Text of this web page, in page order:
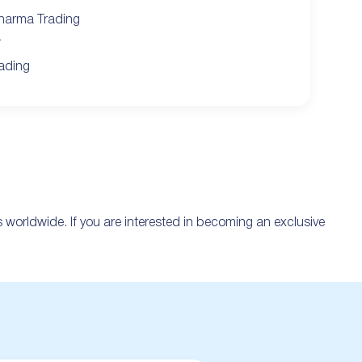
Trading
If you are interested in becoming an exclusive